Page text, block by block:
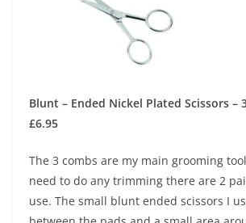
Blunt – Ended Nickel Plated Scissors –
£6.95
The 3 combs are my main grooming
need to do any trimming there are 2
use. The small blunt ended scissors I